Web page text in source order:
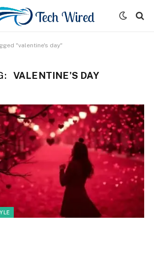
"valentine's day"
VALENTINE'S DAY